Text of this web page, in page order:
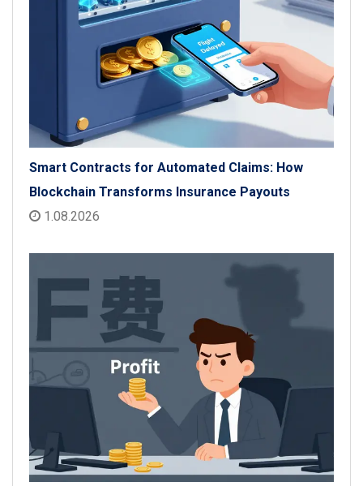
Smart Contracts for Automated Claims: How
Blockchain Transforms Insurance Payouts
1.08.2026